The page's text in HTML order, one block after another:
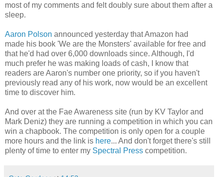
most of my comments and felt doubly sure about them after a
sleep.
Aaron Polson announced yesterday that Amazon had
made his book 'We are the Monsters' available for free and
that he'd had over 6,000 downloads since. Although, I'd
much prefer he was making loads of cash, I know that
readers are Aaron's number one priority, so if you haven't
previously read any of his work, now would be an excellent
time to discover him.
And over at the Fae Awareness site (run by KV Taylor and
Mark Deniz) they are running a competition in which you can
win a chapbook. The competition is only open for a couple
more hours and the link is here... And don't forget there's still
plenty of time to enter my Spectral Press competition.